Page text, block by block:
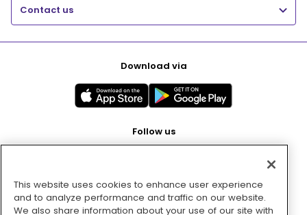
Contact us
Download via
Follow us
Pay with
This website uses cookies to enhance user experience
and to analyze performance and traffic on our website.
We also share information about your use of our site with